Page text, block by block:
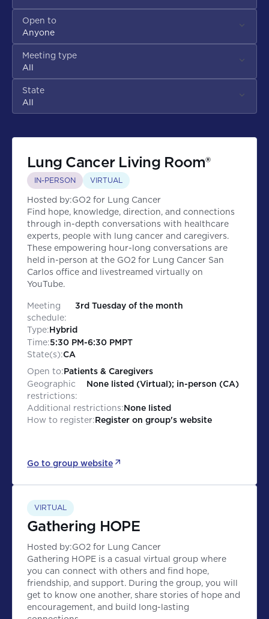
Anyone
Open to
All
Meeting type
All
State
Lung Cancer Living Room®
IN-PERSON VIRTUAL
Hosted by:GO2 for Lung Cancer
Find hope, knowledge, direction, and connections
through in-depth conversations with healthcare
experts, people with lung cancer and caregivers.
These empowering hour-long conversations are
held in-person at the GO2 for Lung Cancer San
Carlos office and livestreamed virtually on
YouTube.
Meeting
schedule:
3rd Tuesday of the month
Type:Hybrid
Time:5:30 PM-6:30 PMPT
State(s):CA
Open to:Patients & Caregivers
Geographic
restrictions:
None listed (Virtual); in-person (CA)
Additional restrictions:None listed
How to register:Register on group's website
Go to group website
Gathering HOPE
VIRTUAL
Hosted by:GO2 for Lung Cancer
Gathering HOPE is a casual virtual group where
you can connect with others and find hope,
friendship, and support. During the group, you will
get to know one another, share stories of hope and
encouragement, and build long-lasting